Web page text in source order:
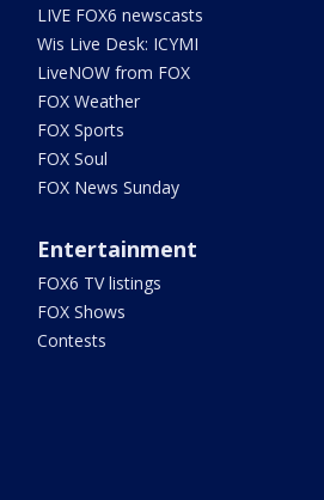
LIVE FOX6 newscasts
Wis Live Desk: ICYMI
LiveNOW from FOX
FOX Weather
FOX Sports
FOX Soul
FOX News Sunday
Entertainment
FOX6 TV listings
FOX Shows
Contests